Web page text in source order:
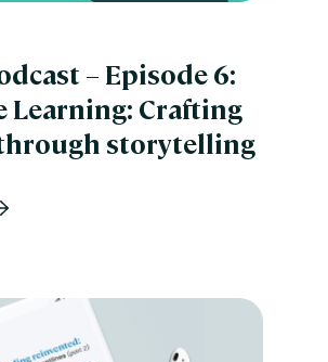
– Episode 6:
Learning: Crafting
storytelling